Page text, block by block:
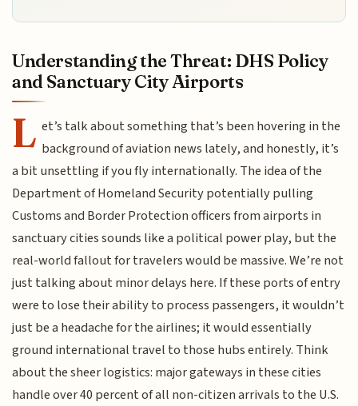
Understanding the Threat: DHS Policy
and Sanctuary City Airports
L et’s talk about something that’s been hovering in the
background of aviation news lately, and honestly, it’s
a bit unsettling if you fly internationally. The idea of the
Department of Homeland Security potentially pulling
Customs and Border Protection officers from airports in
sanctuary cities sounds like a political power play, but the
real-world fallout for travelers would be massive. We’re not
just talking about minor delays here. If these ports of entry
were to lose their ability to process passengers, it wouldn’t
just be a headache for the airlines; it would essentially
ground international travel to those hubs entirely. Think
about the sheer logistics: major gateways in these cities
handle over 40 percent of all non-citizen arrivals to the U.S.